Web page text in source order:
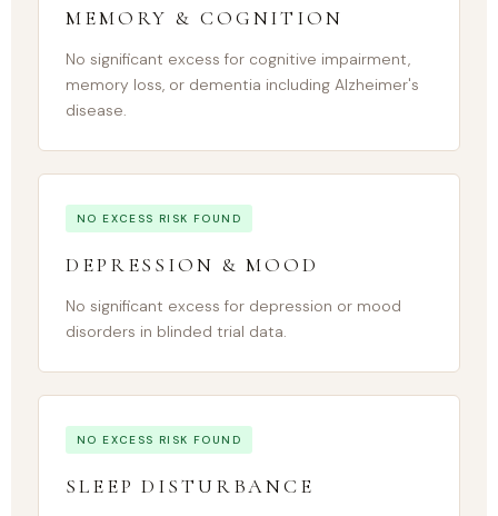
MEMORY & COGNITION
No significant excess for cognitive impairment,
memory loss, or dementia including Alzheimer's
disease.
NO EXCESS RISK FOUND
DEPRESSION & MOOD
No significant excess for depression or mood
disorders in blinded trial data.
NO EXCESS RISK FOUND
SLEEP DISTURBANCE